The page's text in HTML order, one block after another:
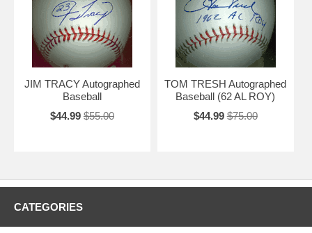
JIM TRACY Autographed
Baseball
$44.99 $55.00
TOM TRESH Autographed
Baseball (62 AL ROY)
$44.99 $75.00
CATEGORIES